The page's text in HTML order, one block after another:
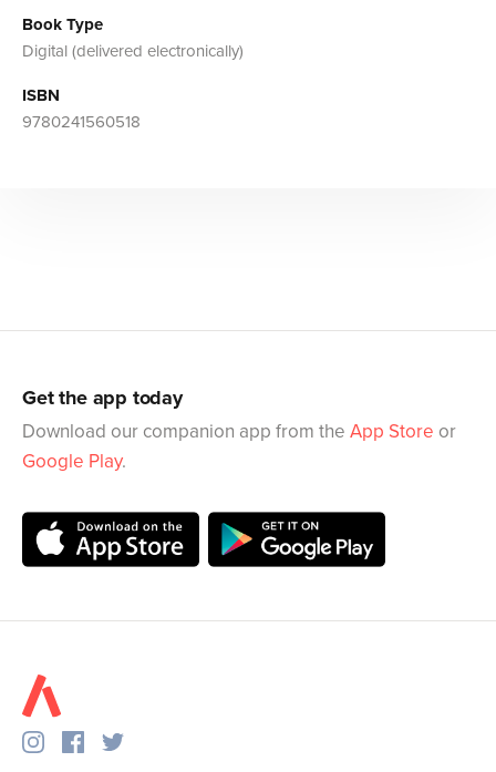
Book Type
Digital (delivered electronically)
ISBN
9780241560518
Get the app today
Download our companion app from the App Store or
Google Play.